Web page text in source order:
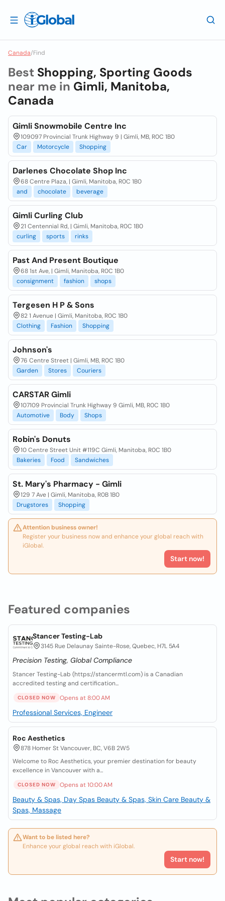
Canada/Find
Featured companies
Stancer Testing-Lab
3145 Rue Delaunay Sainte-Rose, Quebec, H7L 5A4
Precision Testing, Global Compliance
Stancer Testing-Lab (https://stancermtl.com) is a Canadian
accredited testing and certification...
CLOSED NOW Opens at 8:00 AM
Professional Services, Engineer
Roc Aesthetics
878 Homer St Vancouver, BC, V6B 2W5
Welcome to Roc Aesthetics, your premier destination for beauty
excellence in Vancouver with a...
CLOSED NOW Opens at 10:00 AM
Beauty & Spas, Day Spas Beauty & Spas, Skin Care Beauty &
Spas, Massage
Want to be listed here?
Enhance your global reach with iGlobal.
Start now!
Best Shopping, Sporting Goods
near me in Gimli, Manitoba,
Canada
Gimli Snowmobile Centre Inc
109097 Provincial Trunk Highway 9 | Gimli, MB, R0C 1B0
Car
Motorcycle Shopping
Darlenes Chocolate Shop Inc
68 Centre Plaza, | Gimli, Manitoba, R0C 1B0
and
chocolate beverage
Gimli Curling Club
21 Centennial Rd, | Gimli, Manitoba, R0C 1B0
curling
sports rinks
Past And Present Boutique
68 1st Ave, | Gimli, Manitoba, R0C 1B0
consignment
fashion shops
Tergesen H P & Sons
82 1 Avenue | Gimli, Manitoba, R0C 1B0
Clothing
Fashion Shopping
Johnson's
76 Centre Street | Gimli, MB, R0C 1B0
Garden
Stores Couriers
CARSTAR Gimli
107109 Provincial Trunk Highway 9 Gimli, MB, R0C 1B0
Automotive
Body Shops
Robin's Donuts
10 Centre Street Unit #119C Gimli, Manitoba, R0C 1B0
Bakeries
Food Sandwiches
St. Mary's Pharmacy - Gimli
129 7 Ave | Gimli, Manitoba, R0B 1B0
Drugstores
Shopping
Attention business owner!
Register your business now and enhance your global reach with
iGlobal.
Start now!